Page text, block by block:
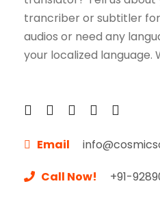
trancriber or subtitler
audios or need any
your localized language.
Email
Call Now! +91-